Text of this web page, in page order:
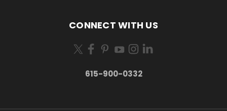
CONNECT WITH US
615-900-0332